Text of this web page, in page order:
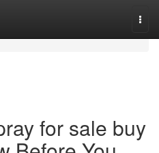
for sale buy